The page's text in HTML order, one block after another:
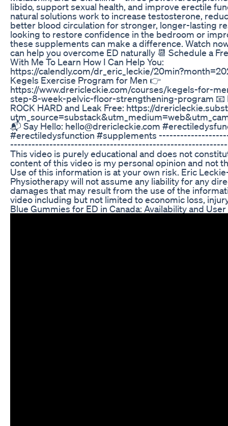
libido, support sexual health, and improve erectile
natural solutions work to increase testosterone,
better blood circulation for stronger, longer-lasting
looking to restore confidence in the bedroom or
these supplements can make a difference. Watch
can help you overcome ED naturally 📆 Schedule a
With Me To Learn How I Can Help You:
https://calendly.com/dr_eric_leckie/
Kegels Exercise Program for Men 👉
https://www.drericleckie.com/courses/kegels-for-
step-8-week-pelvic-floor-strengthening-program 📧
ROCK HARD and Leak Free: https://
📬 Say Hello: hello@drericleckie.com
#erectiledysfunction #supplements
This video is purely educational and does not
content of this video is my personal opinion and not
Use of this information is at your own risk. Eric
Physiotherapy will not assume any liability for any
damages that may result from the use of the
video including but not limited to economic loss,
Blue Gummies for ED in Canada: Availability and